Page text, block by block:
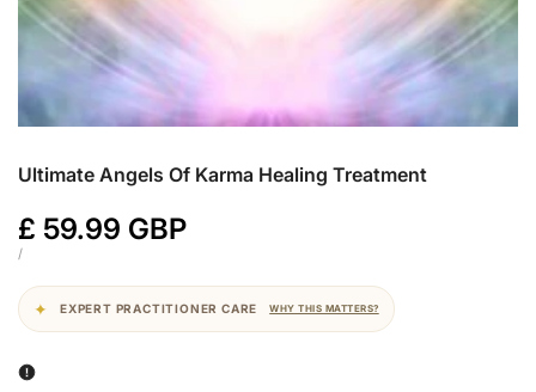
Ultimate Angels Of Karma Healing Treatment
Sale
price
£ 59.99 GBP
UNIT
/PER
EXPERT PRACTITIONER CARE WHY THIS MATTERS?